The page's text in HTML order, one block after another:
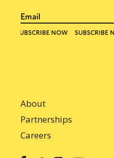
About
Partnerships
Careers